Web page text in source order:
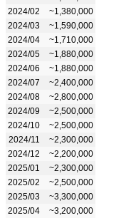
2024/02
~1,380,000
2024/03
~1,590,000
2024/04
~1,710,000
2024/05
~1,880,000
2024/06
~1,880,000
2024/07
~2,400,000
2024/08
~2,800,000
2024/09
~2,500,000
2024/10
~2,500,000
2024/11
~2,300,000
2024/12
~2,200,000
2025/01
~2,300,000
2025/02
~2,500,000
2025/03
~3,300,000
2025/04
~3,200,000